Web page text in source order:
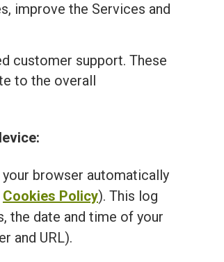
improve the Services and
customer support. These
to the overall
browser automatically
Cookies Policy). This log
the date and time of your
and URL).